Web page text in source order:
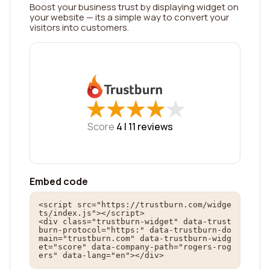
Boost your business trust by displaying widget on
your website — its a simple way to convert your
visitors into customers.
★
★★
★★
★★
★★
★
Score 4 | 11 reviews
Embed code
<script src="https://trustburn.com/widge
ts/index.js"></script>
<div class="trustburn-widget" data-trust
burn-protocol="https:" data-trustburn-do
main="trustburn.com" data-trustburn-widg
et="score" data-company-path="rogers-rog
ers" data-lang="en"></div>